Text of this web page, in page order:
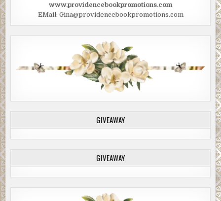
www.providencebookpromotions.com
EMail: Gina@providencebookpromotions.com
GIVEAWAY
GIVEAWAY